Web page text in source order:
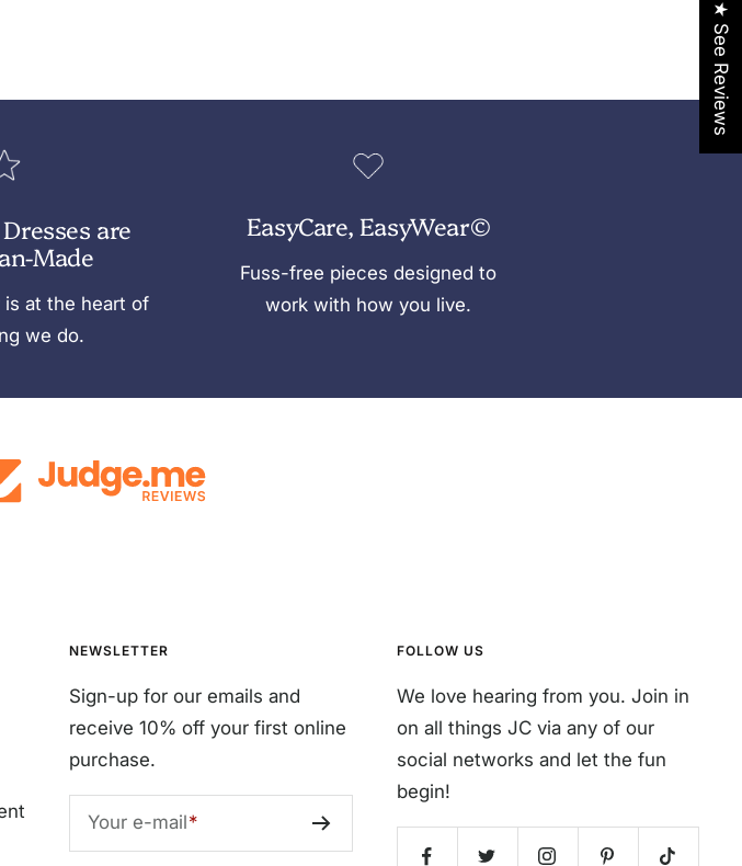
are
Made
is at the heart of
we do.
EasyCare, EasyWear©
Fuss-free pieces designed to
work with how you live.
NEWSLETTER
Sign-up for our emails and
receive 10% off your first online
purchase.
Your e-mail
FOLLOW US
We love hearing from you. Join in
on all things JC via any of our
social networks and let the fun
begin!
★ See Reviews